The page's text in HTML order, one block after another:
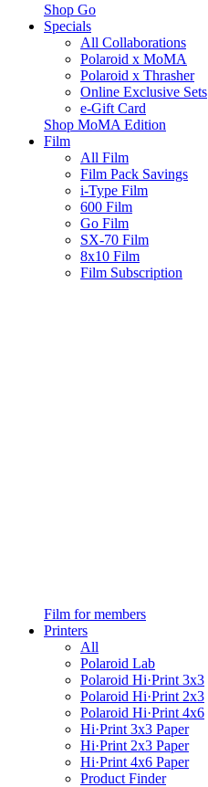
Shop Go
Specials
All Collaborations
Polaroid x MoMA
Polaroid x Thrasher
Online Exclusive Sets
e-Gift Card
Shop MoMA Edition
Film
All Film
Film Pack Savings
i-Type Film
600 Film
Go Film
SX-70 Film
8x10 Film
Film Subscription
Film for members
Printers
All
Polaroid Lab
Polaroid Hi·Print 3x3
Polaroid Hi·Print 2x3
Polaroid Hi·Print 4x6
Hi·Print 3x3 Paper
Hi·Print 2x3 Paper
Hi·Print 4x6 Paper
Product Finder